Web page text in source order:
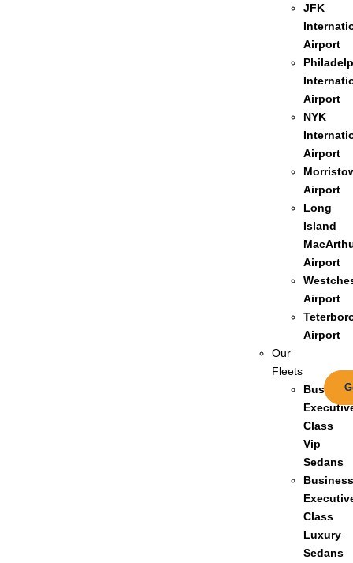
JFK
Airport
Airport
NYK
Airport
Airport
Long
Island
Airport
Airport
Airport
Our
Fleets
Business
Class
Vip
Sedans
Business
Class
Luxury
Sedans